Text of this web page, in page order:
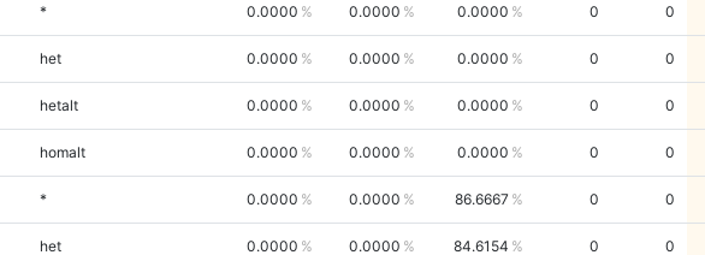
* 0.0000 0.0000 0.0000 0 0
het 0.0000 0.0000 0.0000 0 0
hetalt 0.0000 0.0000 0.0000 0 0
homalt 0.0000 0.0000 0.0000 0 0
* 0.0000 0.0000 86.6667 0 0
het 0.0000 0.0000 84.6154 0 0